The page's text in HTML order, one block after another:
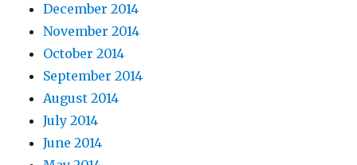
December 2014
November 2014
October 2014
September 2014
August 2014
July 2014
June 2014